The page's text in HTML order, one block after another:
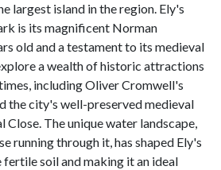
largest island in the region. Ely's
is its magnificent Norman
old and a testament to its medieval
a wealth of historic attractions
including Oliver Cromwell's
the city's well-preserved medieval
Close. The unique water landscape,
running through it, has shaped Ely's
fertile soil and making it an ideal